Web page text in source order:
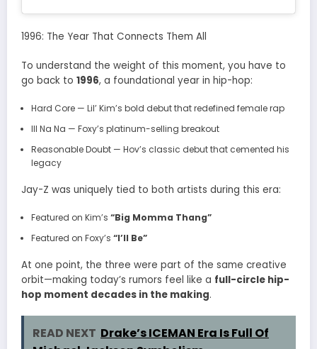
1996: The Year That Connects Them All
To understand the weight of this moment, you have to
go back to 1996, a foundational year in hip-hop:
Hard Core— Lil’ Kim’s bold debut that redefined female rap
Ill Na Na — Foxy’s platinum-selling breakout
Reasonable Doubt— Hov’s classic debut that cemented his
legacy
Jay-Z was uniquely tied to both artists during this era:
Featured on Kim’s “Big Momma Thang”
Featured on Foxy’s “I’ll Be”
At one point, the three were part of the same creative
orbit—making today’s rumors feel like a full-circle hip-
hop moment decades in the making.
READ NEXT Drake’s ICEMAN Era Is Full Of